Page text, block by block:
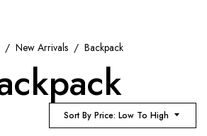
New Arrivals Backpack
Sort By Price: Low To High